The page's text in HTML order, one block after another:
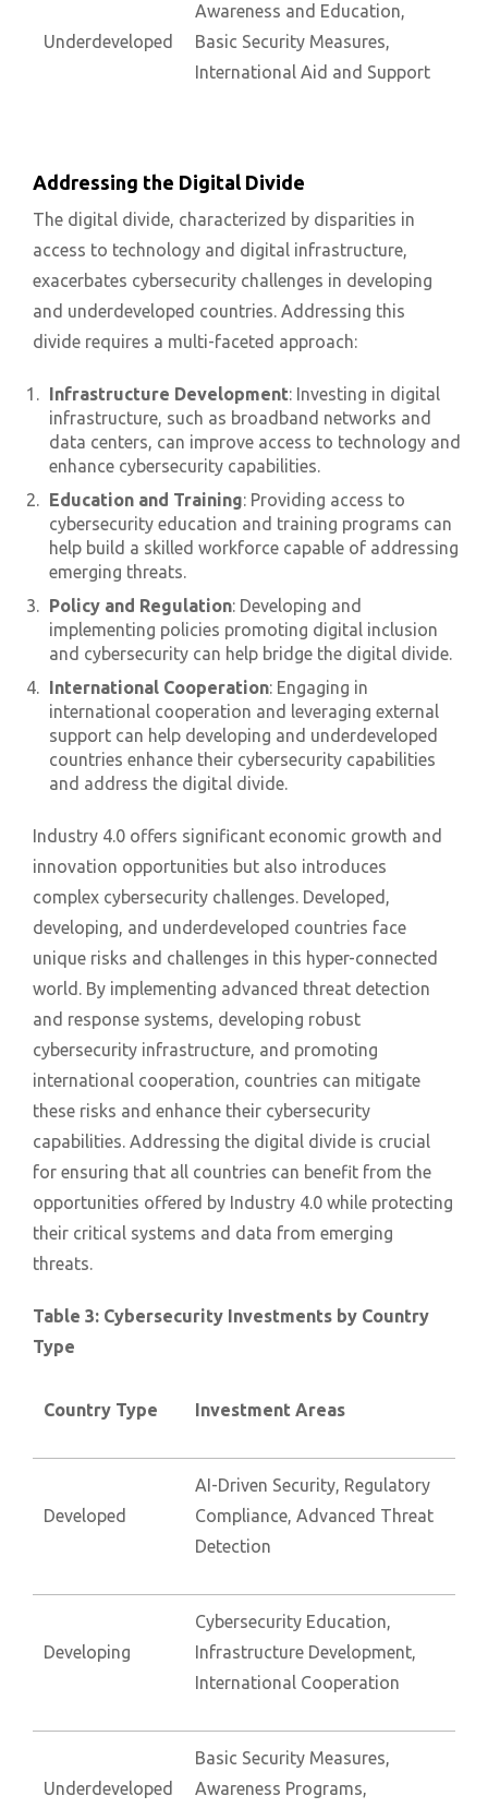
Underdeveloped
Awareness and Education,
Basic Security Measures,
International Aid and Support
Addressing the Digital Divide
The digital divide, characterized by disparities in
access to technology and digital infrastructure,
exacerbates cybersecurity challenges in developing
and underdeveloped countries. Addressing this
divide requires a multi-faceted approach:
Infrastructure Development: Investing in digital
infrastructure, such as broadband networks and
data centers, can improve access to technology and
enhance cybersecurity capabilities.
Education and Training: Providing access to
cybersecurity education and training programs can
help build a skilled workforce capable of addressing
emerging threats.
Policy and Regulation: Developing and
implementing policies promoting digital inclusion
and cybersecurity can help bridge the digital divide.
International Cooperation: Engaging in
international cooperation and leveraging external
support can help developing and underdeveloped
countries enhance their cybersecurity capabilities
and address the digital divide.
Industry 4.0 offers significant economic growth and
innovation opportunities but also introduces
complex cybersecurity challenges. Developed,
developing, and underdeveloped countries face
unique risks and challenges in this hyper-connected
world. By implementing advanced threat detection
and response systems, developing robust
cybersecurity infrastructure, and promoting
international cooperation, countries can mitigate
these risks and enhance their cybersecurity
capabilities. Addressing the digital divide is crucial
for ensuring that all countries can benefit from the
opportunities offered by Industry 4.0 while protecting
their critical systems and data from emerging
threats.
Table 3: Cybersecurity Investments by Country
Type
Country Type Investment Areas
Developed
AI-Driven Security, Regulatory
Compliance, Advanced Threat
Detection
Developing
Cybersecurity Education,
Infrastructure Development,
International Cooperation
Underdeveloped
Basic Security Measures,
Awareness Programs,